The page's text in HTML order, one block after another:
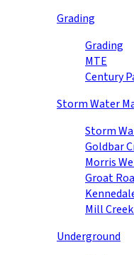
Grading
Grading
MTE
Century
Storm Water
Storm
Goldbar
Morris
Groat
Mill
Underground